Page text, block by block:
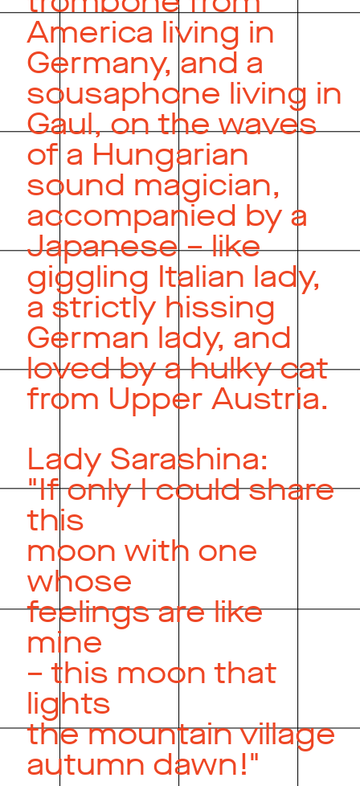
America living in
Germany, and a
sousaphone living in
Gaul, on the waves
of a Hungarian
sound magician,
accompanied by a
Japanese – like
giggling Italian lady,
a strictly hissing
German lady, and
loved by a hulky cat
from Upper Austria.
Lady Sarashina:
"If only I could share
this
moon with one
whose
feelings are like
mine
– this moon that
lights
the mountain village
autumn dawn!"